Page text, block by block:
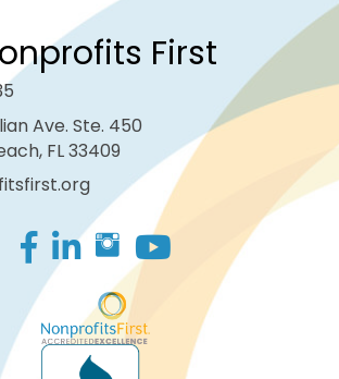
First
Ave. Ste. 450
FL 33409
Facebook
LinkedIn